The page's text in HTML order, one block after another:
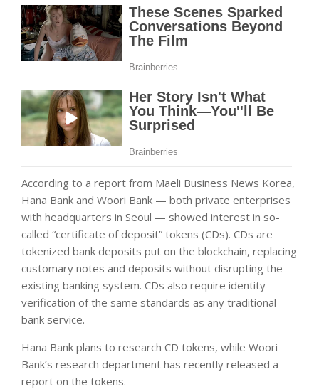
According to a report from Maeli Business News Korea,
Hana Bank and Woori Bank — both private enterprises
with headquarters in Seoul — showed interest in so-
called “certificate of deposit” tokens (CDs). CDs are
tokenized bank deposits put on the blockchain, replacing
customary notes and deposits without disrupting the
existing banking system. CDs also require identity
verification of the same standards as any traditional
bank service.
Hana Bank plans to research CD tokens, while Woori
Bank’s research department has recently released a
report on the tokens.